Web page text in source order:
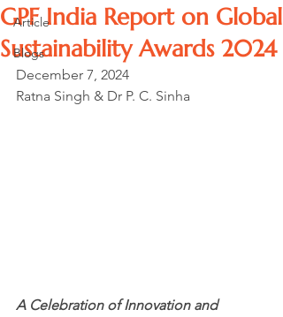
Article
Blogs
GPF India Report on Global
Sustainability Awards 2024
December 7, 2024
Ratna Singh & Dr P. C. Sinha
A Celebration of Innovation and